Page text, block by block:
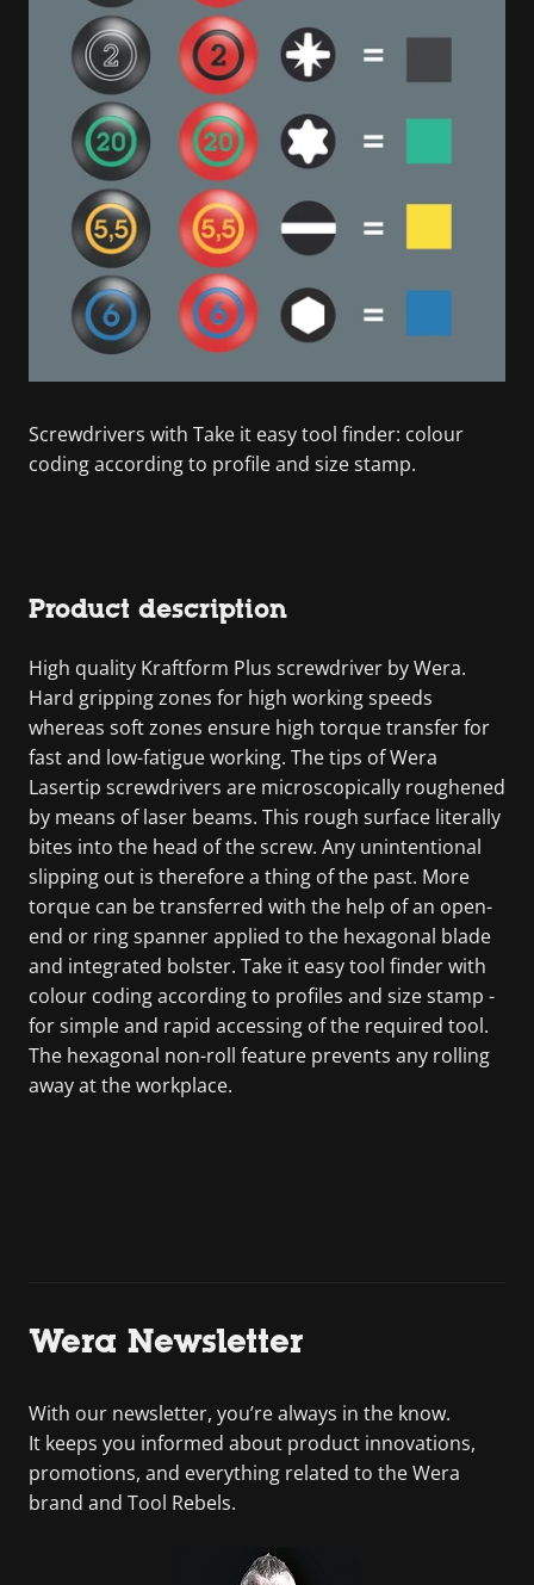
Screwdrivers with Take it easy tool finder: colour
coding according to profile and size stamp.
Product description
High quality Kraftform Plus screwdriver by Wera.
Hard gripping zones for high working speeds
whereas soft zones ensure high torque transfer for
fast and low-fatigue working. The tips of Wera
Lasertip screwdrivers are microscopically roughened
by means of laser beams. This rough surface literally
bites into the head of the screw. Any unintentional
slipping out is therefore a thing of the past. More
torque can be transferred with the help of an open-
end or ring spanner applied to the hexagonal blade
and integrated bolster. Take it easy tool finder with
colour coding according to profiles and size stamp -
for simple and rapid accessing of the required tool.
The hexagonal non-roll feature prevents any rolling
away at the workplace.
Wera Newsletter
With our newsletter, you’re always in the know.
It keeps you informed about product innovations,
promotions, and everything related to the Wera
brand and Tool Rebels.